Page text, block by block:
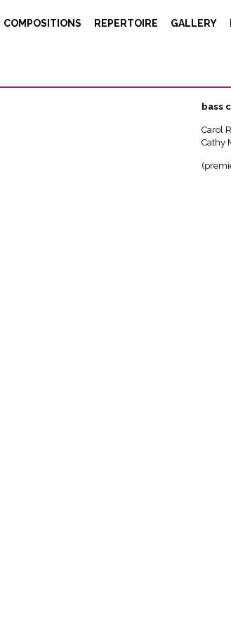
COMPOSITIONS REPERTOIRE GALLERY
– bs clar, didjeridoo
bass
Carol
Cathy